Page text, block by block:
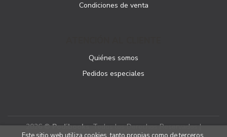
Condiciones de venta
Quiénes somos
Pedidos especiales
2026 ©Podibooks. Todos los Derechos Reservados |